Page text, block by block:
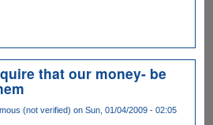
that our money- be
(not verified) on Sun, 01/04/2009 - 02:05